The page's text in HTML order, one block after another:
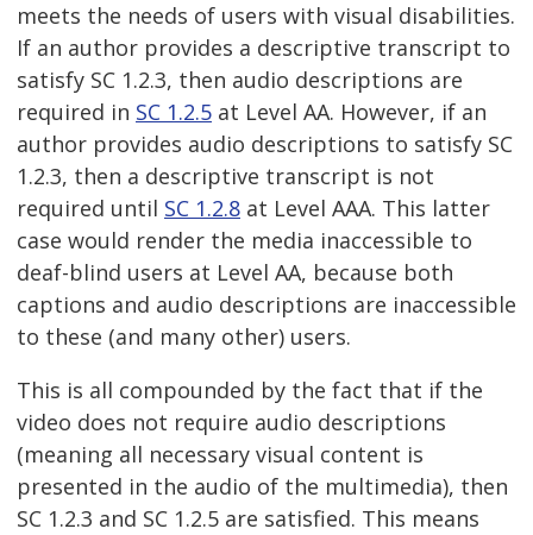
meets the needs of users with visual disabilities.
If an author provides a descriptive transcript to
satisfy SC 1.2.3, then audio descriptions are
required in SC 1.2.5 at Level AA. However, if an
author provides audio descriptions to satisfy SC
1.2.3, then a descriptive transcript is not
required until SC 1.2.8 at Level AAA. This latter
case would render the media inaccessible to
deaf-blind users at Level AA, because both
captions and audio descriptions are inaccessible
to these (and many other) users.
This is all compounded by the fact that if the
video does not require audio descriptions
(meaning all necessary visual content is
presented in the audio of the multimedia), then
SC 1.2.3 and SC 1.2.5 are satisfied. This means